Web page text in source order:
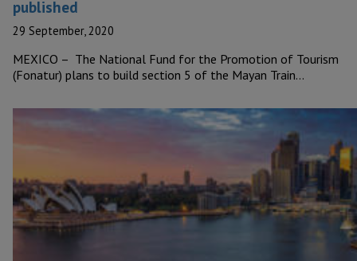
published
29 September, 2020
MEXICO – The National Fund for the Promotion of Tourism
(Fonatur) plans to build section 5 of the Mayan Train…